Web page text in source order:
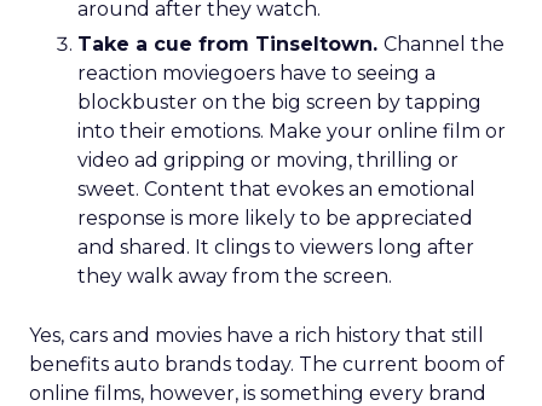
around after they watch.
Take a cue from Tinseltown. Channel the
reaction moviegoers have to seeing a
blockbuster on the big screen by tapping
into their emotions. Make your online film or
video ad gripping or moving, thrilling or
sweet. Content that evokes an emotional
response is more likely to be appreciated
and shared. It clings to viewers long after
they walk away from the screen.
Yes, cars and movies have a rich history that still
benefits auto brands today. The current boom of
online films, however, is something every brand